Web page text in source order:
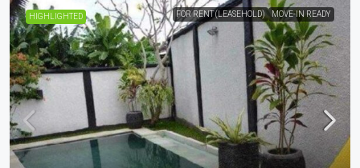
HIGHLIGHTED FOR RENT (LEASEHOLD) MOVE-IN READY